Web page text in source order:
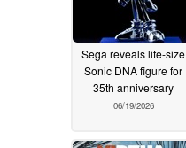
Sega reveals life-size
Sonic DNA figure for
35th anniversary
06/19/2026